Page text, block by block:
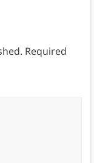
Required